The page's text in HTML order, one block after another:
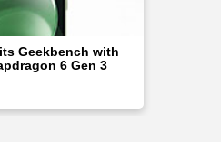
Geekbench with
6 Gen 3